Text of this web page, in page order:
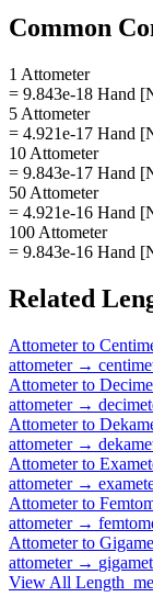
Common
1 Attometer
= 9.843e-18 Hand
5 Attometer
= 4.921e-17 Hand
10 Attometer
= 9.843e-17 Hand
50 Attometer
= 4.921e-16 Hand
100 Attometer
= 9.843e-16 Hand
Related
Attometerto
attometer→
Attometerto
attometer→
Attometerto
attometer→
Attometerto
attometer→
Attometerto
attometer→
Attometerto
attometer→
View All